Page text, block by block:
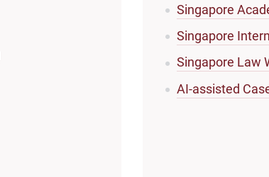
Singapore
Singapore
Singapore Law
AI-assisted